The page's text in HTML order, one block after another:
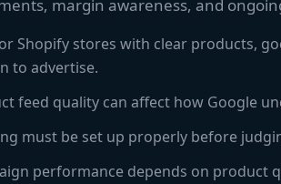
margin awareness, and
Shopify stores with clear products,
to advertise.
feed quality can affect how Google
must be set up properly before
performance depends on product